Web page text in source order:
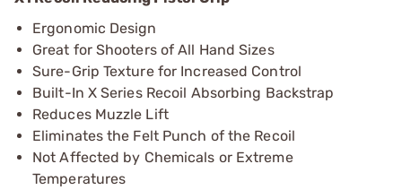
Ergonomic Design
Great for Shooters of All Hand Sizes
Sure-Grip Texture for Increased Control
Built-In X Series Recoil Absorbing Backstrap
Reduces Muzzle Lift
Eliminates the Felt Punch of the Recoil
Not Affected by Chemicals or Extreme
Temperatures